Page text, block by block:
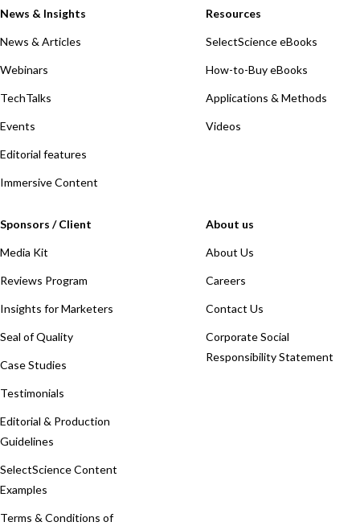
News & Insights
News & Articles
Webinars
TechTalks
Events
Editorial features
Immersive Content
Resources
SelectScience eBooks
How-to-Buy eBooks
Applications & Methods
Videos
Sponsors / Client
Media Kit
Reviews Program
Insights for Marketers
Seal of Quality
Case Studies
Testimonials
Editorial & Production
Guidelines
SelectScience Content
Examples
Terms & Conditions of
About us
About Us
Careers
Contact Us
Corporate Social
Responsibility Statement